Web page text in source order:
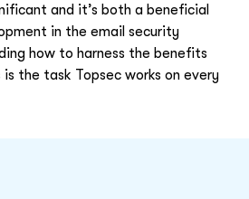
and it’s both a beneficial
in the email security
how to harness the benefits
the task Topsec works on every